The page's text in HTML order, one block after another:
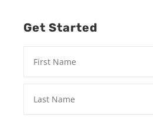
Get Started